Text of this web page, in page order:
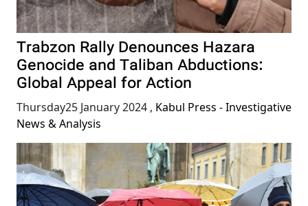
Trabzon Rally Denounces Hazara
Genocide and Taliban Abductions:
Global Appeal for Action
Thursday25 January 2024 , Kabul Press - Investigative
News & Analysis